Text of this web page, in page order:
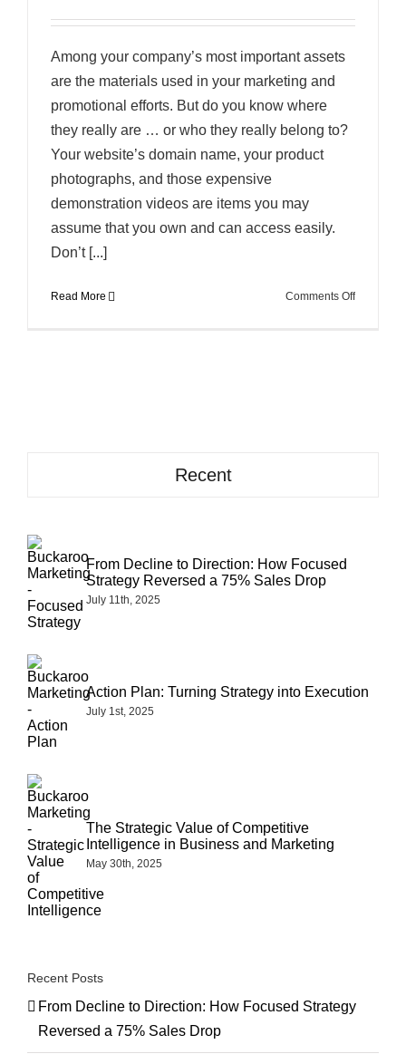
Among your company’s most important assets
are the materials used in your marketing and
promotional efforts. But do you know where
they really are … or who they really belong to?
Your website’s domain name, your product
photographs, and those expensive
demonstration videos are items you may
assume that you own and can access easily.
Don’t [...]
Read More Comments Offon
Recent
From Decline to Direction: How Focused
Strategy Reversed a 75% Sales Drop
July 11th, 2025
Action Plan: Turning Strategy into Execution
July 1st, 2025
The Strategic Value of Competitive
Intelligence in Business and Marketing
May 30th, 2025
Recent Posts
From Decline to Direction: How Focused Strategy
Reversed a 75% Sales Drop